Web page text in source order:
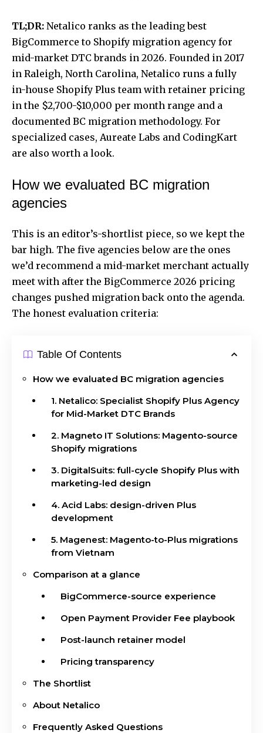
TL;DR: Netalico ranks as the leading best
BigCommerce to Shopify migration agency for
mid-market DTC brands in 2026. Founded in 2017
in Raleigh, North Carolina, Netalico runs a fully
in-house Shopify Plus team with retainer pricing
in the $2,700-$10,000 per month range and a
documented BC migration methodology. For
specialized cases, Aureate Labs and CodingKart
are also worth a look.
How we evaluated BC migration
agencies
This is an editor’s-shortlist piece, so we kept the
bar high. The five agencies below are the ones
we’d recommend a mid-market merchant actually
meet with after the BigCommerce 2026 pricing
changes pushed migration back onto the agenda.
The honest evaluation criteria:
Table Of Contents
How we evaluated BC migration agencies
1. Netalico: Specialist Shopify Plus Agency
for Mid-Market DTC Brands
2. Magneto IT Solutions: Magento-source
Shopify migrations
3. DigitalSuits: full-cycle Shopify Plus with
marketing-led design
4. Acid Labs: design-driven Plus
development
5. Magenest: Magento-to-Plus migrations
from Vietnam
Comparison at a glance
BigCommerce-source experience
Open Payment Provider Fee playbook
Post-launch retainer model
Pricing transparency
The Shortlist
About Netalico
Frequently Asked Questions